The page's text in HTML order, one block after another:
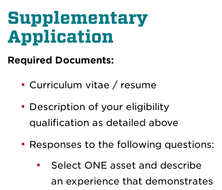
Supplementary
Application
Required Documents:
Curriculum vitae / resume
Description of your eligibility
qualification as detailed above
Responses to the following questions:
Select ONE asset and describe
an experience that demonstrates